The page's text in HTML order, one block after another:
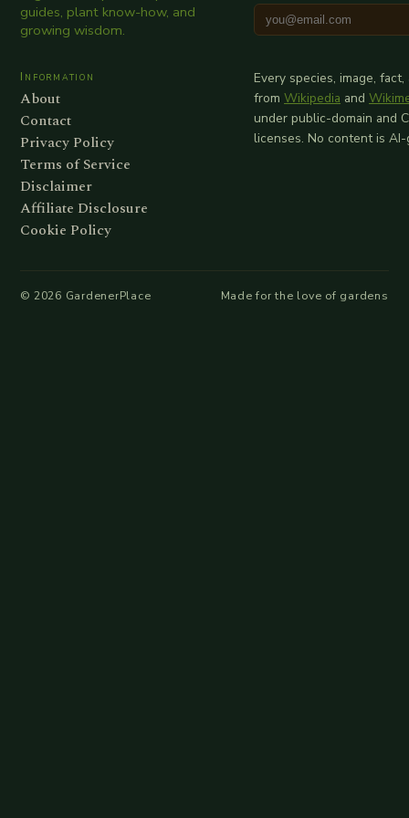
guides, plant know-how, and
growing wisdom.
Information
About
Contact
Privacy Policy
Terms of Service
Disclaimer
Affiliate Disclosure
Cookie Policy
Every species, image,
from Wikipedia and
under public-domain and
licenses. No content is
© 2026 GardenerPlace Made for the love of gardens